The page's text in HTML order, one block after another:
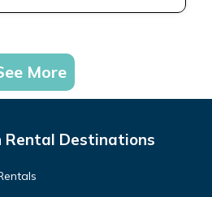
More
Rental Destinations